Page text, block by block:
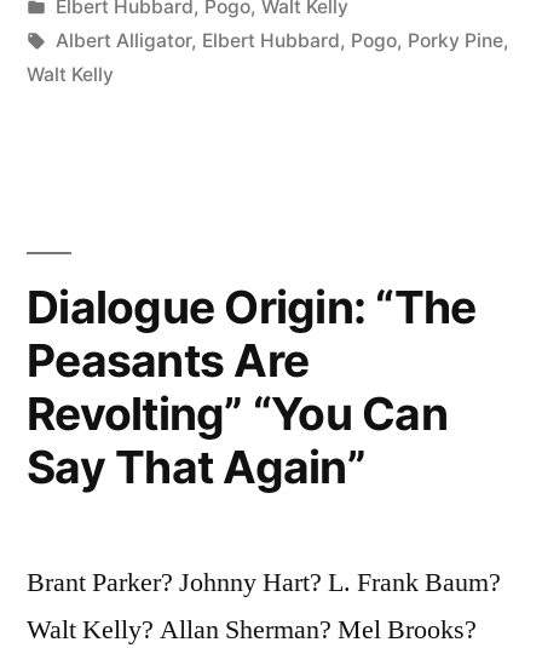
Life
Ain’t
Nohow
Permanent”
by
Posted
in
Elbert Hubbard , Pogo, Walt Kelly
Tags:
Albert Alligator, Elbert Hubbard, Pogo, Porky Pine,
Walt Kelly
Dialogue Origin: “The
Peasants Are
Revolting” “You Can
Say That Again”
Brant Parker? Johnny Hart? L. Frank Baum?
Walt Kelly? Allan Sherman? Mel Brooks?